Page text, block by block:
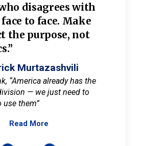
disagrees with
to face. Make
the purpose, not
Murtazashvili
“America already has the
— we just need to
use them”
Read More